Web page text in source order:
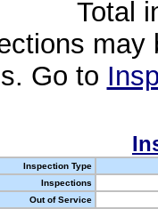
Total
Go to
Inspection Type
Inspections
Out of Service